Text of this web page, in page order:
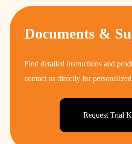
Documents &
Find detailed instructions and
contact us directly for personalized
Request Trial